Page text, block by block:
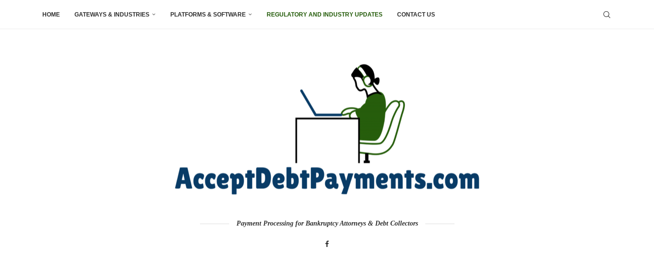
HOME GATEWAYS & INDUSTRIES PLATFORMS & SOFTWARE REGULATORY AND INDUSTRY UPDATES CONTACT US
Payment Processing for Bankruptcy Attorneys & Debt Collectors